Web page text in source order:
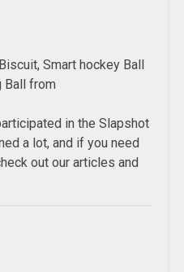
Smart hockey Ball
Ball from
in the Slapshot
a lot, and if you need
out our articles and